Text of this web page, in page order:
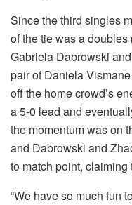
Since the third singles
of the tie was a
Gabriela Dabrowski
pair of Daniela
off the home crowd’s
a 5-0 lead and
the momentum was on
and Dabrowski and
to match point,
“We have so much fun